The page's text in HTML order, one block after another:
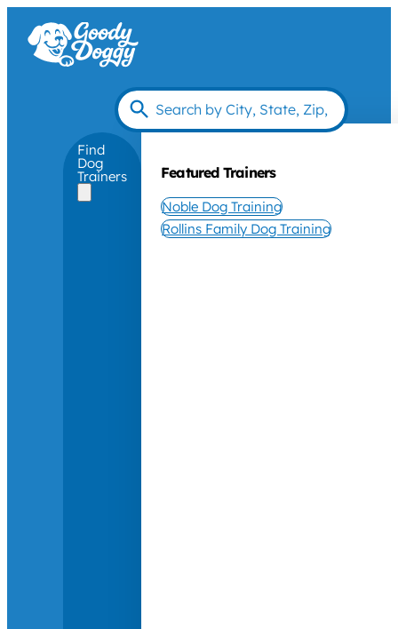
Find
Dog
Trainers Featured Trainers
Noble Dog Training
Rollins Family Dog Training